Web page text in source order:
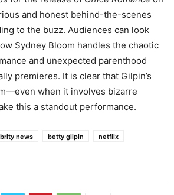
and honest behind-the-scenes
to the buzz. Audiences can look
Sydney Bloom handles the chaotic
and unexpected parenthood
premieres. It is clear that Gilpin’s
when it involves bizarre
this a standout performance.
news betty gilpin
netflix